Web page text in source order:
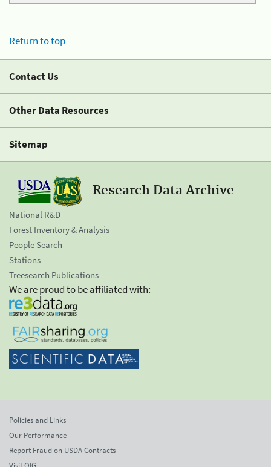
Return to top
Contact Us
Other Data Resources
Sitemap
Research Data Archive
National R&D
Forest Inventory & Analysis
People Search
Stations
Treesearch Publications
We are proud to be affiliated with:
Policies and Links
Our Performance
Report Fraud on USDA Contracts